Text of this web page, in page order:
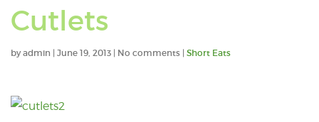
Cutlets
byadmin | June 19, 2013 | No comments | Short Eats